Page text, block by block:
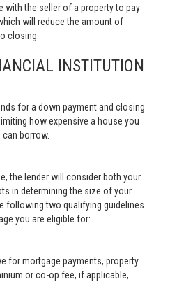
with the seller of a property to pay
will reduce the amount of
closing.
INSTITUTION
for a down payment and closing
how expensive a house you
borrow.
the lender will consider both your
in determining the size of your
following two qualifying guidelines
you are eligible for:
for mortgage payments, property
or co-op fee, if applicable,